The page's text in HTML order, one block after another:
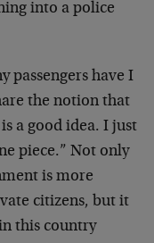
into a police
passengers have I
the notion that
a good idea. I just
piece.” Not only
is more
citizens, but it
this country